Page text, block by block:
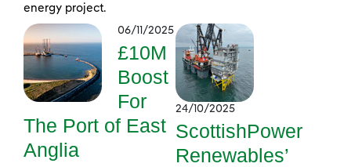
energy project.
06/11/2025
£10M
Boost
For
The Port of East
Anglia
24/10/2025
ScottishPower
Renewables’